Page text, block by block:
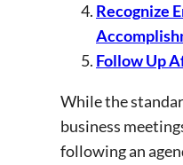
Recognize
Follow Up
While the
business
following an